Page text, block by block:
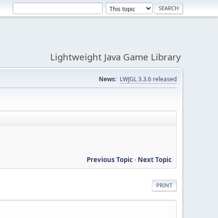
Lightweight Java Game Library
News: LWJGL 3.3.6 released
Previous Topic- Next Topic
PRINT